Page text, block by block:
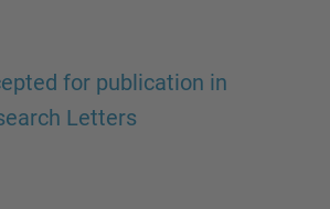
for publication in
Letters